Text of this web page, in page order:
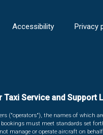
Accessibility Privacy
Taxi Service and Support
("operators"), the names of which
must meet standards set
manage or operate aircraft on